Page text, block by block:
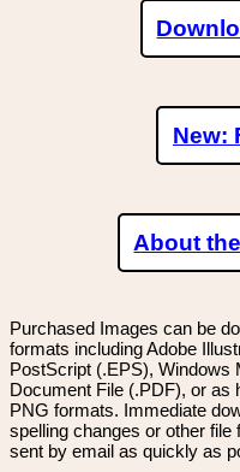
New:
About
Purchased Images can be
formats including Adobe
PostScript (.EPS), Windows
Document File (.PDF), or as
PNG formats. Immediate
spelling changes or other
sent by email as quickly as